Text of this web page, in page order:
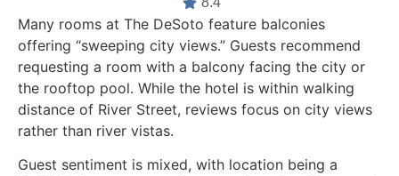
Many rooms at The DeSoto feature balconies
offering “sweeping city views.” Guests recommend
requesting a room with a balcony facing the city or
the rooftop pool. While the hotel is within walking
distance of River Street, reviews focus on city views
rather than river vistas.
Guest sentiment is mixed, with location being a